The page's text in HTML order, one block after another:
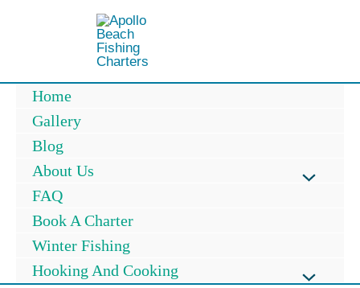
Home
Gallery
Blog
About Us
Menu
FAQ
Book A Charter
Winter Fishing
Hooking And Cooking
Menu